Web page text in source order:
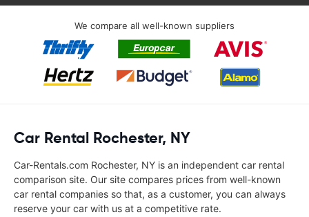
We compare all well-known suppliers
Car Rental Rochester, NY
Car-Rentals.com Rochester, NY is an independent car rental
comparison site. Our site compares prices from well-known
car rental companies so that, as a customer, you can always
reserve your car with us at a competitive rate.